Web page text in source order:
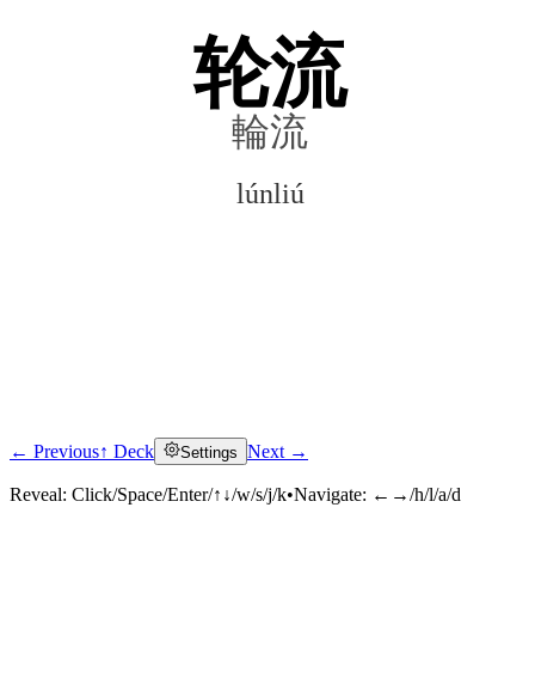
轮流
輪流
lúnliú
Click to reveal
← Previous↑ Deck Settings Next →
Reveal: Click/Space/Enter/↑↓/w/s/j/k•Navigate: ←→/h/l/a/d